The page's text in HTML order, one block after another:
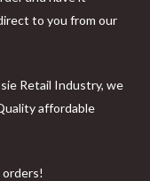
to you from our
Retail Industry, we
affordable
orders!